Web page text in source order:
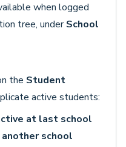
when logged
tree, underSchool
the Student
active students:
at last school
school